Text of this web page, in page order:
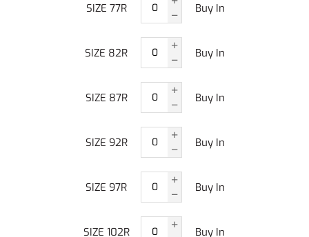
SIZE 77R Buy In
SIZE 82R Buy In
SIZE 87R Buy In
SIZE 92R Buy In
SIZE 97R Buy In
SIZE 102R Buy In